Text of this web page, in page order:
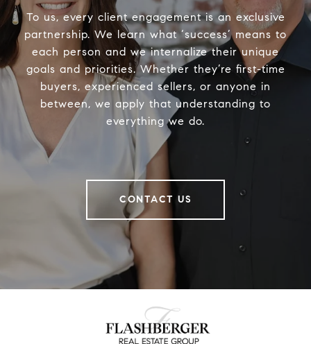
To us, every client engagement is an exclusive
partnership. We learn what ‘success’ means to
each person and we internalize their unique
goals and priorities. Whether they’re first-time
buyers, experienced sellers, or anyone in
between, we apply that understanding to
everything we do.
CONTACT US